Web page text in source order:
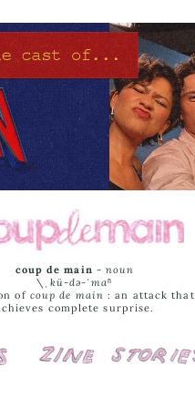
coup de main -noun
\ˌ kü-də-ˈmaⁿ
of coup de main : an attack that
complete surprise.
Cover Stories